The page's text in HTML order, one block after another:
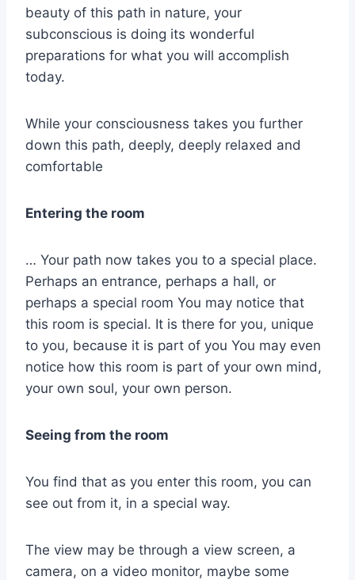
beauty of this path in nature, your
subconscious is doing its wonderful
preparations for what you will accomplish
today.
While your consciousness takes you further
down this path, deeply, deeply relaxed and
comfortable
Entering the room
… Your path now takes you to a special place.
Perhaps an entrance, perhaps a hall, or
perhaps a special room You may notice that
this room is special. It is there for you, unique
to you, because it is part of you You may even
notice how this room is part of your own mind,
your own soul, your own person.
Seeing from the room
You find that as you enter this room, you can
see out from it, in a special way.
The view may be through a view screen, a
camera, on a video monitor, maybe some